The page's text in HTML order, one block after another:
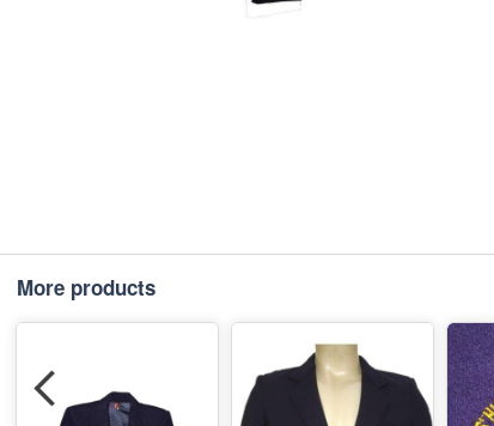
More products